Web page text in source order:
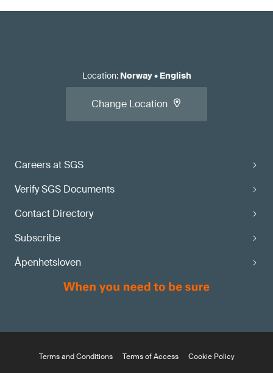
Careers at SGS
Verify SGS Documents
Contact Directory
Subscribe
Åpenhetsloven
Location: Norway• English
Change Location
Terms and Conditions Terms of Access
Cookie Policy